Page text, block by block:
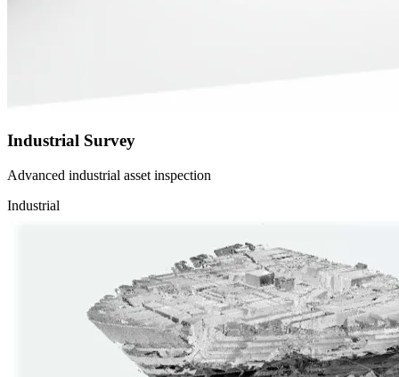
Industrial Survey
Advanced industrial asset inspection
Industrial